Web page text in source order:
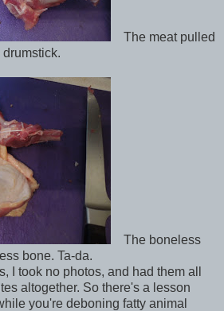
The meat pulled
drumstick.
The boneless
bone. Ta-da.
I took no photos, and had them all
altogether. So there's a lesson
you're deboning fatty animal